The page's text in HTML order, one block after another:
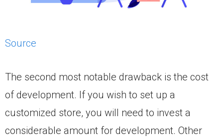
Source
The second most notable drawback is the cost
of development. If you wish to set up a
customized store, you will need to invest a
considerable amount for development. Other